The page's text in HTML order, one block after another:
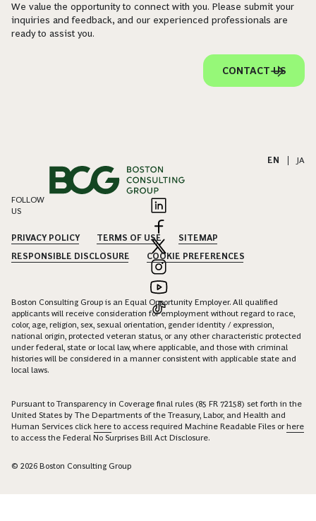
We value the opportunity to connect with you. Please submit your
inquiries and feedback, and our experienced professionals are
ready to assist you.
CONTACT US
EN JA
FOLLOW
US
PRIVACY POLICY TERMS OF USE
SITEMAP
RESPONSIBLE DISCLOSURE
COOKIE PREFERENCES
Boston Consulting Group is an Equal Opportunity Employer. All qualified
applicants will receive consideration for employment without regard to race,
color, age, religion, sex, sexual orientation, gender identity / expression,
national origin, protected veteran status, or any other characteristic protected
under federal, state or local law, where applicable, and those with criminal
histories will be considered in a manner consistent with applicable state and
local laws.
Pursuant to Transparency in Coverage final rules (85 FR 72158) set forth in the
United States by The Departments of the Treasury, Labor, and Health and
Human Services click here to access required Machine Readable Files orhere
to access the Federal No Surprises Bill Act Disclosure.
© 2026 Boston Consulting Group